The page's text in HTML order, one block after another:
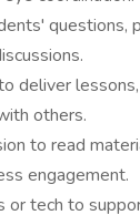
questions,
deliver
others.
to read
engagement.
or tech to